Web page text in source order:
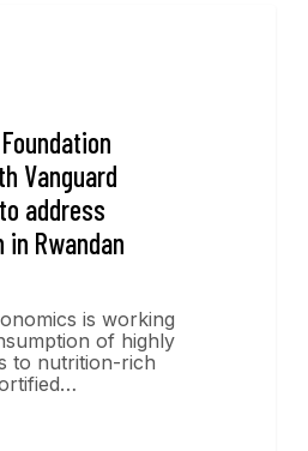
Vanguard
address
Rwandan
is working
of highly
to nutrition-rich